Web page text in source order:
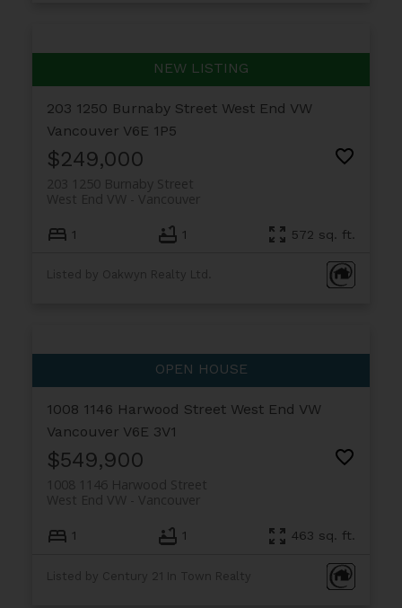
203 1250 Burnaby Street West End VW
Vancouver V6E 1P5
$249,000
203 1250 Burnaby Street
Vancouver
West End VW
1 1 572 sq. ft.
Listed by Oakwyn Realty Ltd.
1008 1146 Harwood Street West End VW
Vancouver V6E 3V1
$549,900
1008 1146 Harwood Street
Vancouver
West End VW
1 1 463 sq. ft.
Listed by Century 21 In Town Realty